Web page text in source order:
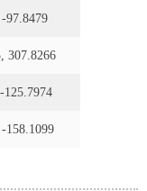
97.8479
307.8266
125.7974
158.1099